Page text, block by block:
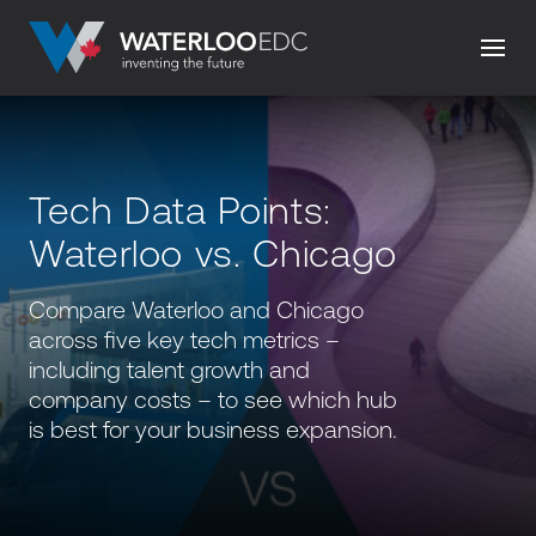
Tech Data Points:
Waterloo vs. Chicago
Compare Waterloo and Chicago
across five key tech metrics –
including talent growth and
company costs – to see which hub
is best for your business expansion.